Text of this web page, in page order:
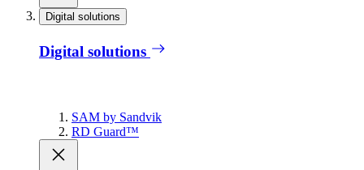
Digital solutions
Digital solutions
SAM by Sandvik
RD Guard™